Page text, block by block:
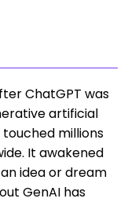
ChatGPT was
artificial
millions
It awakened
idea or dream
GenAI has